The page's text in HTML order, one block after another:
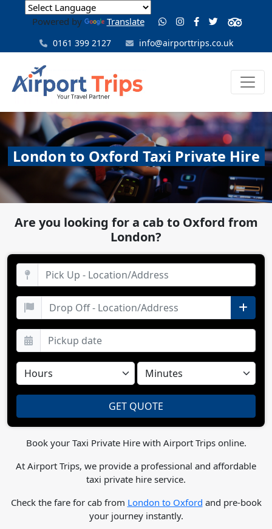
Powered by Translate
0161 399 2127 info@airporttrips.co.uk
London to Oxford Taxi Private Hire
Are you looking for a cab to Oxford from
London?
Book your Taxi Private Hire with Airport Trips online.
At Airport Trips, we provide a professional and affordable
taxi private hire service.
Check the fare for cab from London to Oxford and pre-book
your journey instantly.